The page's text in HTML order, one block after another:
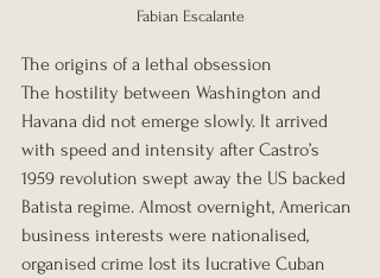
Fabian Escalante
The origins of a lethal obsession
The hostility between Washington and
Havana did not emerge slowly. It arrived
with speed and intensity after Castro’s
1959 revolution swept away the US backed
Batista regime. Almost overnight, American
business interests were nationalised,
organised crime lost its lucrative Cuban